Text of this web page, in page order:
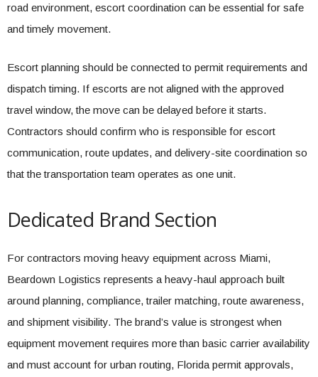
road environment, escort coordination can be essential for safe
and timely movement.
Escort planning should be connected to permit requirements and
dispatch timing. If escorts are not aligned with the approved
travel window, the move can be delayed before it starts.
Contractors should confirm who is responsible for escort
communication, route updates, and delivery-site coordination so
that the transportation team operates as one unit.
Dedicated Brand Section
For contractors moving heavy equipment across Miami,
Beardown Logistics represents a heavy-haul approach built
around planning, compliance, trailer matching, route awareness,
and shipment visibility. The brand’s value is strongest when
equipment movement requires more than basic carrier availability
and must account for urban routing, Florida permit approvals,